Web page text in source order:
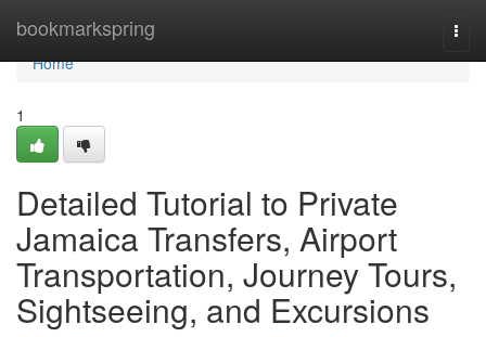
bookmarkspring
Home
Home
1
Detailed Tutorial to Private
Jamaica Transfers, Airport
Transportation, Journey Tours,
Sightseeing, and Excursions